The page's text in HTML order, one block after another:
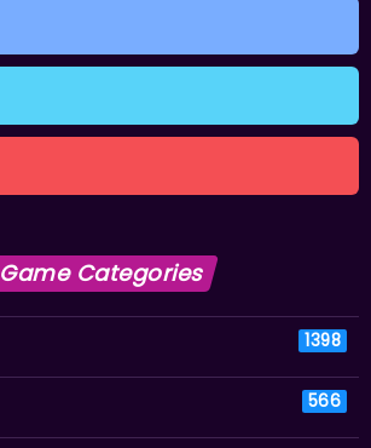
Game Categories
1398
566